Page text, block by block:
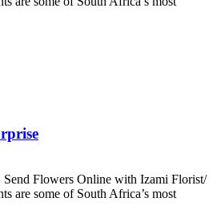
Flowers Online with Izami Florist/
are some of South Africa’s most